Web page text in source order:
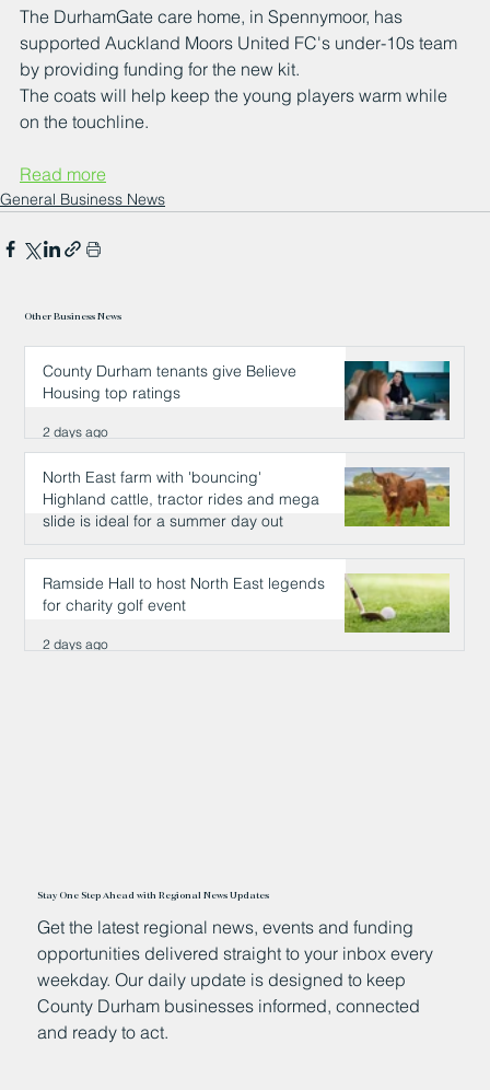
The DurhamGate care home, in Spennymoor, has
supported Auckland Moors United FC's under-10s team
by providing funding for the new kit.
The coats will help keep the young players warm while
on the touchline.
Read more
General Business News
Other Business News
County Durham tenants give Believe
Housing top ratings
2 days ago
North East farm with 'bouncing'
Highland cattle, tractor rides and mega
slide is ideal for a summer day out
2 days ago
Ramside Hall to host North East legends
for charity golf event
2 days ago
Stay One Step Ahead with Regional News Updates
Get the latest regional news, events and funding
opportunities delivered straight to your inbox every
weekday. Our daily update is designed to keep
County Durham businesses informed, connected
and ready to act.